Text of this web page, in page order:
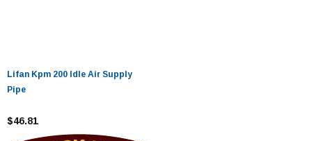
Lifan Kpm 200 Idle Air Supply
Pipe
$46.81